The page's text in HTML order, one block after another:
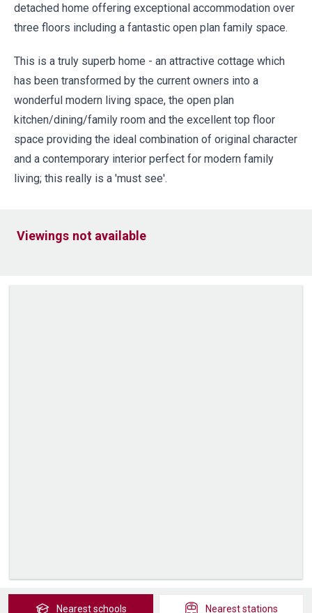
detached home offering exceptional accommodation over
three floors including a fantastic open plan family space.
This is a truly superb home - an attractive cottage which
has been transformed by the current owners into a
wonderful modern living space, the open plan
kitchen/dining/family room and the excellent top floor
space providing the ideal combination of original character
and a contemporary interior perfect for modern family
living; this really is a 'must see'.
Viewings not available
Nearestschools Neareststations